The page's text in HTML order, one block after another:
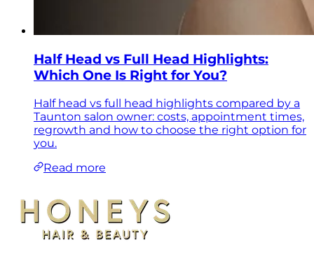
Half Head vs Full Head Highlights:
Which One Is Right for You?
Half head vs full head highlights compared by a
Taunton salon owner: costs, appointment times,
regrowth and how to choose the right option for
you.
Read more